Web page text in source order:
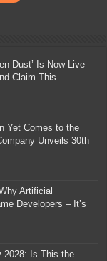
Dust’ Is Now Live –
Claim This
Yet Comes to the
Unveils 30th
Artificial
Developers – It’s
2028: Is This the